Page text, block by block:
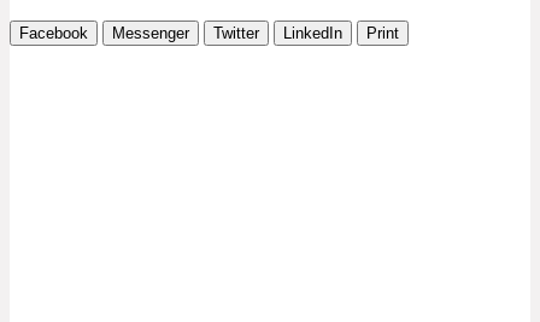
Facebook Messenger Twitter LinkedIn Print